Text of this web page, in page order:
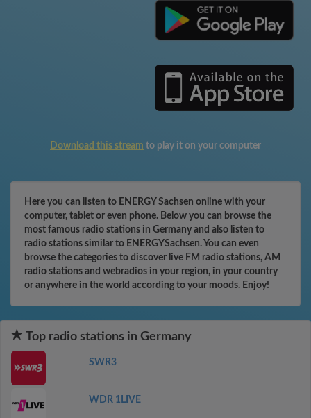
Download this stream to play it on your computer
Here you can listen to ENERGY Sachsen online with your
computer, tablet or even phone. Below you can browse the
most famous radio stations in Germany and also listen to
radio stations similar to ENERGYSachsen. You can even
browse the categories to discover live FM radio stations, AM
radio stations and webradios in your region, in your country
or anywhere in the world according to your moods. Enjoy!
Top radio stations in Germany
SWR3
WDR 1LIVE